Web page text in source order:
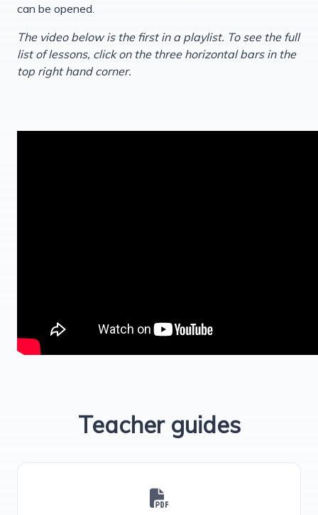
can be opened.
The video below is the first in a playlist. To see the full
list of lessons, click on the three horizontal bars in the
top right hand corner.
Teacher guides